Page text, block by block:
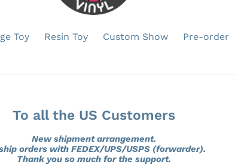
Toy Resin Toy Custom Show Pre-order
To all the US Customers
New shipment arrangement.
orders with FEDEX/UPS/USPS (forwarder).
Thank you so much for the support.